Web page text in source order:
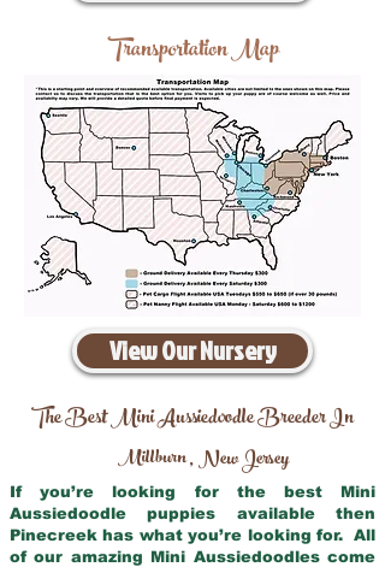
Transportation Map
View Our Nursery
The Best Mini Aussiedoodle Breeder In
Millburn,New Jersey
If you’re looking for the best Mini
Aussiedoodle puppies available then
Pinecreek has what you’re looking for. All
of our amazing Mini Aussiedoodles come